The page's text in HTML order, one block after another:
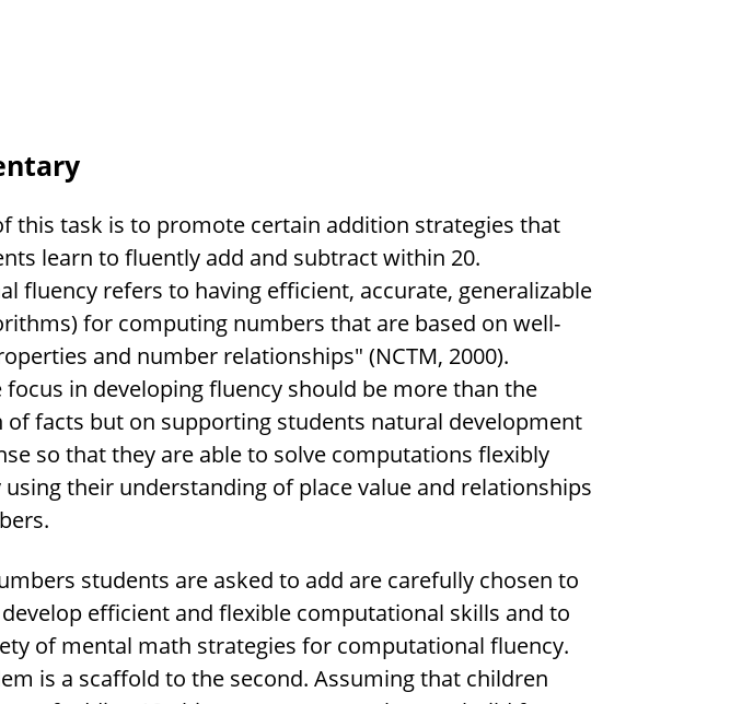
this task is to promote certain addition strategies that
learn to fluently add and subtract within 20.
fluency refers to having efficient, accurate, generalizable
for computing numbers that are based on well-
and number relationships" (NCTM, 2000).
focus in developing fluency should be more than the
of facts but on supporting students natural development
so that they are able to solve computations flexibly
their understanding of place value and relationships
students are asked to add are carefully chosen to
efficient and flexible computational skills and to
of mental math strategies for computational fluency.
is a scaffold to the second. Assuming that children